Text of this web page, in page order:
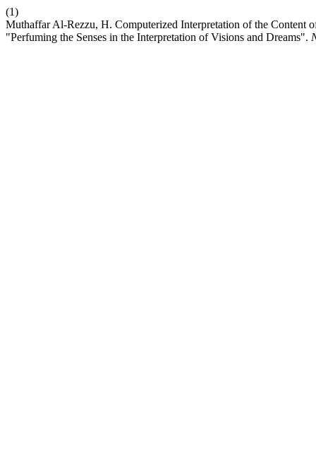
(1)
Muthaffar Al-Rezzu, H. Computerized Interpretation of the Content
"Perfuming the Senses in the Interpretation of Visions and Dreams".